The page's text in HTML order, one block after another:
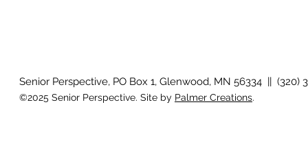
Senior Perspective, PO Box 1, Glenwood, MN 56334 || (320)
©2025 Senior Perspective. Site by Palmer Creations.